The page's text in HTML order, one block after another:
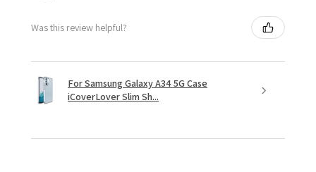
Was this review helpful?
For Samsung Galaxy A34 5G Case
iCoverLover Slim Sh...